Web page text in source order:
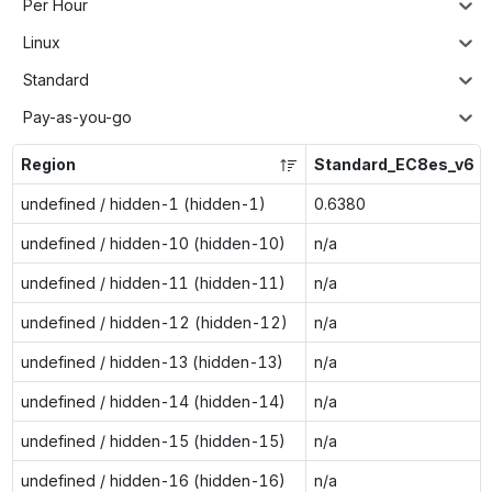
Per Hour
Linux
Standard
Pay-as-you-go
Region Standard_EC8es_v6
undefined / hidden-1 (hidden-1) 0.6380
undefined / hidden-10 (hidden-10) n/a
undefined / hidden-11 (hidden-11) n/a
undefined / hidden-12 (hidden-12) n/a
undefined / hidden-13 (hidden-13) n/a
undefined / hidden-14 (hidden-14) n/a
undefined / hidden-15 (hidden-15) n/a
undefined / hidden-16 (hidden-16) n/a